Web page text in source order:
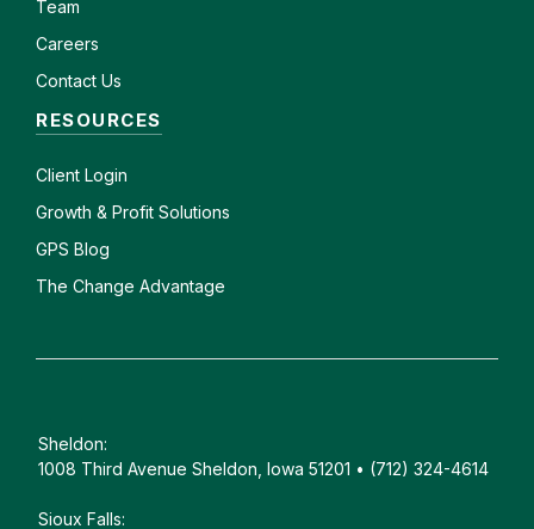
Team
Careers
Contact Us
RESOURCES
Client Login
Growth & Profit Solutions
GPS Blog
The Change Advantage
Sheldon:
1008 Third Avenue Sheldon, Iowa 51201 • (712) 324-4614
Sioux Falls: